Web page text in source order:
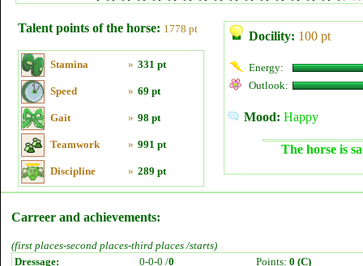
Talent points of the horse: 1778 pt
Stamina » 331 pt
Speed » 69 pt
Gait » 98 pt
Teamwork » 991 pt
Discipline » 289 pt
Docility: 100 pt
Energy:
Outlook:
Mood: Happy
The horse is
Carreer and achievements:
(first places-second places-third places /starts)
Dressage:
0-0-0 /0 Points: 0 (C)